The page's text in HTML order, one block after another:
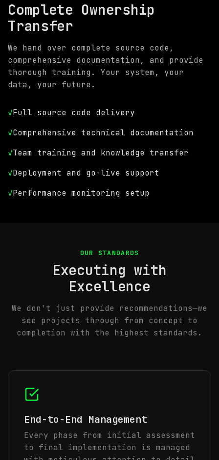
Complete Ownership
Transfer
We hand over complete source code,
comprehensive documentation, and provide
thorough training. Your system, your
data, your future.
✓Full source code delivery
✓Comprehensive technical documentation
✓Team training and knowledge transfer
✓Deployment and go-live support
✓Performance monitoring setup
OUR STANDARDS
Executing with
Excellence
We don't just provide recommendations—we
see projects through from concept to
completion with the highest standards.
End-to-End Management
Every phase from initial assessment
to final implementation is managed